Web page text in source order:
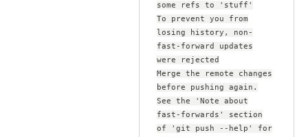
some refs to 'stuff'
To prevent you from
losing history, non-
fast-forward updates
were rejected
Merge the remote changes
before pushing again.
See the 'Note about
fast-forwards' section
of 'git push --help' for